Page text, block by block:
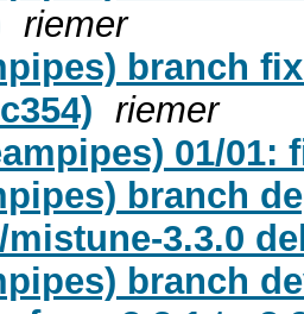
riemer
branch
riemer
01/01:
branch
3.3.0
branch